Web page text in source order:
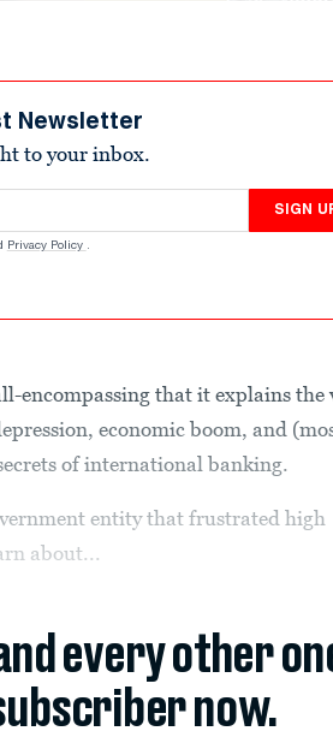
Newsletter
to your inbox.
SIGN
Privacy Policy .
encompassing that it explains the
economic boom, and
of international banking.
entity that frustrated high
about...
every other
now.